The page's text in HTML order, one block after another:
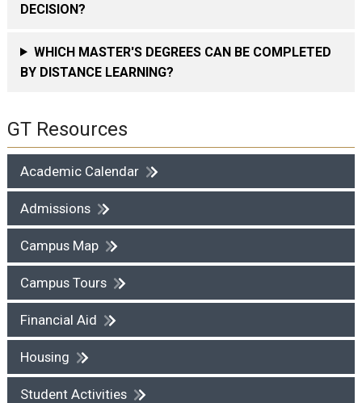
DECISION?
WHICH MASTER'S DEGREES CAN BE COMPLETED
BY DISTANCE LEARNING?
GT Resources
Academic Calendar
Admissions
Campus Map
Campus Tours
Financial Aid
Housing
Student Activities